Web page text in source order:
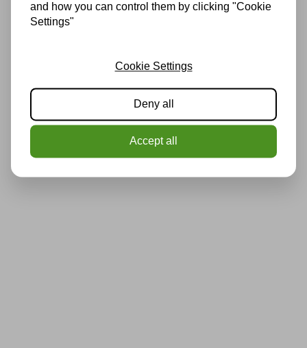
and how you can control them by clicking "Cookie
Settings"
Cookie Settings
Deny all
Accept all